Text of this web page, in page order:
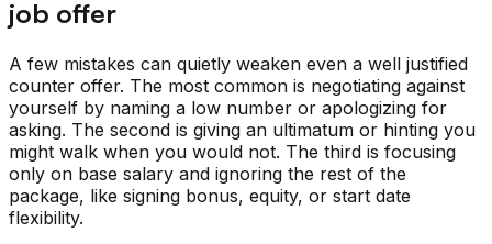
job offer
A few mistakes can quietly weaken even a well justified
counter offer. The most common is negotiating against
yourself by naming a low number or apologizing for
asking. The second is giving an ultimatum or hinting you
might walk when you would not. The third is focusing
only on base salary and ignoring the rest of the
package, like signing bonus, equity, or start date
flexibility.